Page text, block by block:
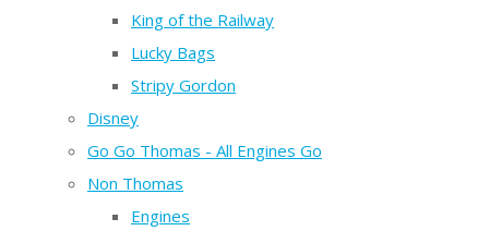
King of the Railway
Lucky Bags
Stripy Gordon
Disney
Go Go Thomas - All Engines Go
Non Thomas
Engines